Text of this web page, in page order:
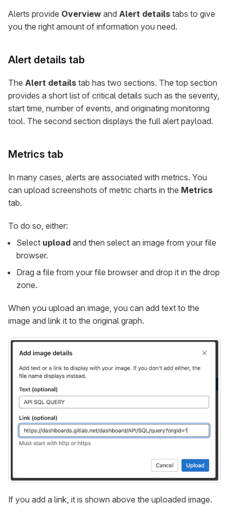
Alerts provide Overview and Alert details tabs to give
you the right amount of information you need.
Alert details tab
The Alert details tab has two sections. The top section
provides a short list of critical details such as the severity,
start time, number of events, and originating monitoring
tool. The second section displays the full alert payload.
Metrics tab
In many cases, alerts are associated with metrics. You
can upload screenshots of metric charts in the Metrics
tab.
To do so, either:
Select upload and then select an image from your file
browser.
Drag a file from your file browser and drop it in the drop
zone.
When you upload an image, you can add text to the
image and link it to the original graph.
If you add a link, it is shown above the uploaded image.